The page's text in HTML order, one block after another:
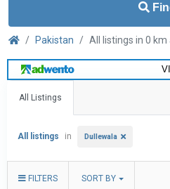
Pakistan All listings in 0
All Listings
All listings in Dullewala
FILTERS SORT BY